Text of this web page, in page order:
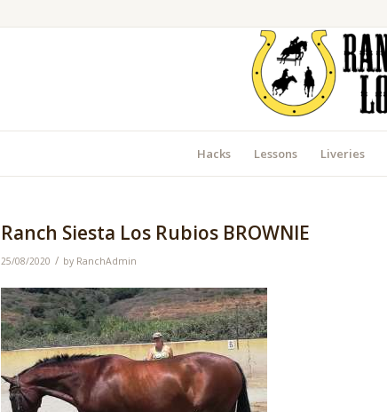
Hacks Lessons Liveries
Ranch Siesta Los Rubios BROWNIE
25/08/2020 / by RanchAdmin